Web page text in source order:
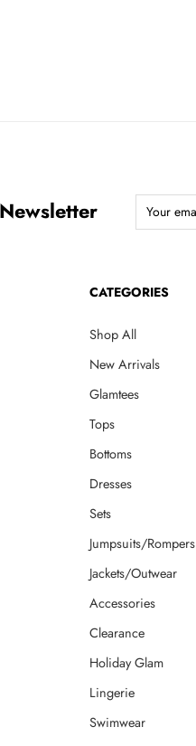
Newsletter
CATEGORIES
Shop All
New Arrivals
Glamtees
Tops
Bottoms
Dresses
Sets
Jumpsuits/Rompers
Jackets/Outwear
Accessories
Clearance
Holiday Glam
Lingerie
Swimwear